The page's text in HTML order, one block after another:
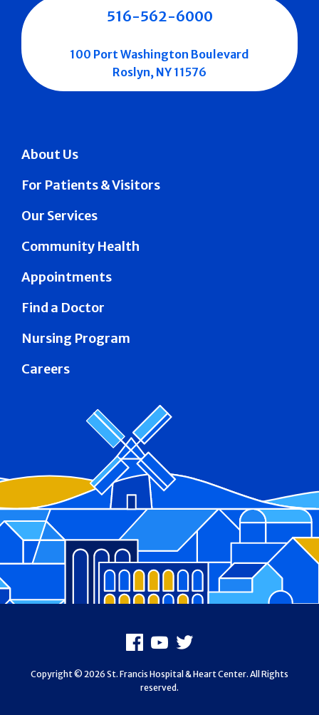
About Us
For Patients & Visitors
Our Services
Community Health
Appointments
Find a Doctor
Nursing Program
Careers
516-562-6000
100 Port Washington Boulevard
Roslyn, NY 11576
Facebook
Youtube
X
Copyright © 2026 St. Francis Hospital & Heart Center. All Rights
reserved.